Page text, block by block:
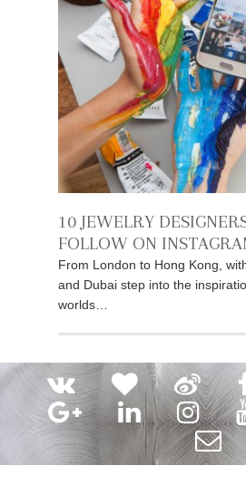
10 JEWELRY
FOLLOW ON
From London to Hong Kong,
and Dubai step into the
worlds…